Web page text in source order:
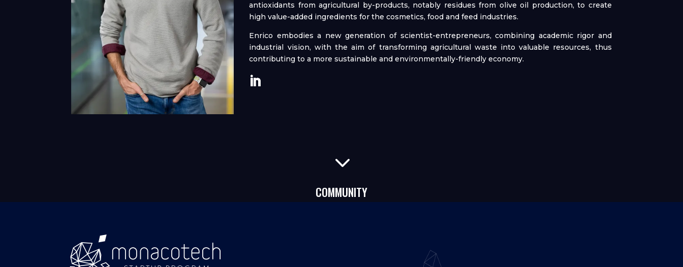
antioxidants from agricultural by-products, notably residues from olive oil production, to create
high value-added ingredients for the cosmetics, food and feed industries.
Enrico embodies a new generation of scientist-entrepreneurs, combining academic rigor and
industrial vision, with the aim of transforming agricultural waste into valuable resources, thus
contributing to a more sustainable and environmentally-friendly economy.
3
COMMUNITY